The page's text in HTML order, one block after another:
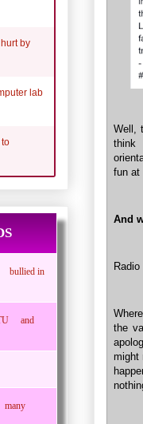
Well,
think
fun at
And
the
might
by
lab
bullied in
and
many